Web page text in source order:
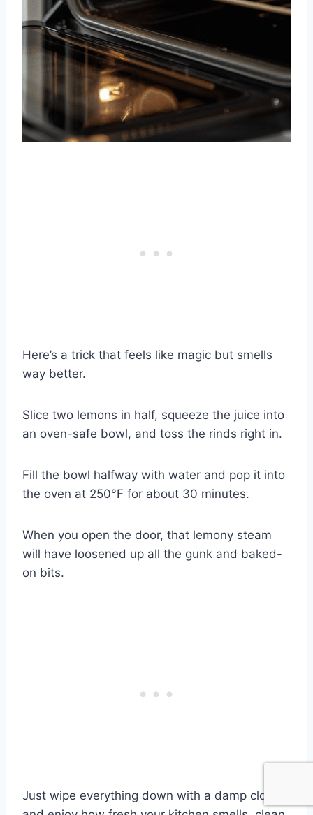
Here’s a trick that feels like magic but smells
way better.
Slice two lemons in half, squeeze the juice into
an oven-safe bowl, and toss the rinds right in.
Fill the bowl halfway with water and pop it into
the oven at 250°F for about 30 minutes.
When you open the door, that lemony steam
will have loosened up all the gunk and baked-
on bits.
Just wipe everything down with a damp cloth